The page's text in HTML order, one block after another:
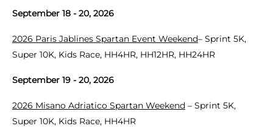
September 18 - 20, 2026
2026 Paris Jablines Spartan Event Weekend– Sprint 5K,
Super 10K, Kids Race, HH4HR, HH12HR, HH24HR
September 19 - 20, 2026
2026 Misano Adriatico Spartan Weekend – Sprint 5K,
Super 10K, Kids Race, HH4HR